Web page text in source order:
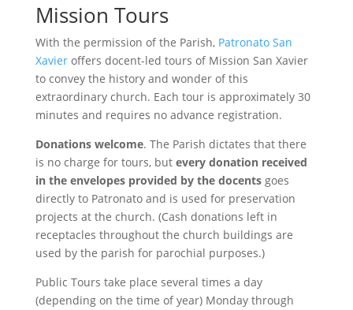
Mission Tours
With the permission of the Parish, Patronato San
Xavieroffers docent-led tours of Mission San Xavier
to convey the history and wonder of this
extraordinary church. Each tour is approximately 30
minutes and requires no advance registration.
Donations welcome. The Parish dictates that there
is no charge for tours, but every donation received
in the envelopes provided by the docentsgoes
directly to Patronato and is used for preservation
projects at the church. (Cash donations left in
receptacles throughout the church buildings are
used by the parish for parochial purposes.)
Public Tours take place several times a day
(depending on the time of year) Monday through